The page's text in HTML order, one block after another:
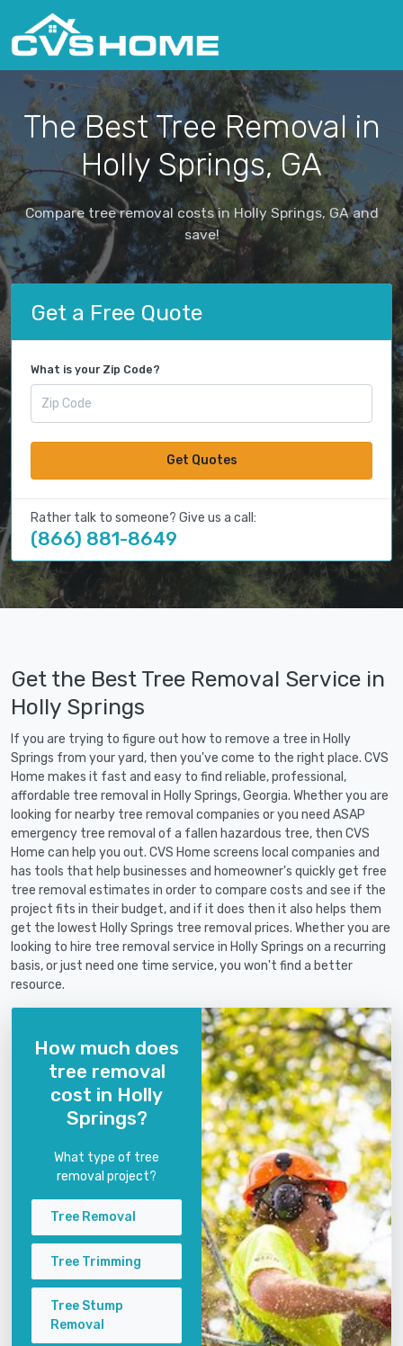
The Best Tree Removal in
Holly Springs, GA
Compare tree removal costs in Holly Springs, GA and
save!
Get a Free Quote
What is your Zip Code?
Get Quotes
Rather talk to someone? Give us a call:
(866) 881-8649
Get the Best Tree Removal Service in
Holly Springs
If you are trying to figure out how to remove a tree in Holly
Springs from your yard, then you've come to the right place. CVS
Home makes it fast and easy to find reliable, professional,
affordable tree removal in Holly Springs, Georgia. Whether you are
looking for nearby tree removal companies or you need ASAP
emergency tree removal of a fallen hazardous tree, then CVS
Home can help you out. CVS Home screens local companies and
has tools that help businesses and homeowner's quickly get free
tree removal estimates in order to compare costs and see if the
project fits in their budget, and if it does then it also helps them
get the lowest Holly Springs tree removal prices. Whether you are
looking to hire tree removal service in Holly Springs on a recurring
basis, or just need one time service, you won't find a better
resource.
How much does
tree removal
cost in Holly
Springs?
What type of tree
removal project?
Tree Removal
Tree Trimming
Tree Stump
Removal